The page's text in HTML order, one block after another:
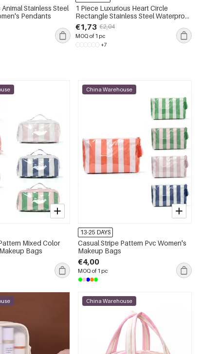
Stainless Steel
Pendants
1 Piece Luxurious Heart Circle
Rectangle Stainless Steel Waterproof
Gold Color Zircon Women's Pendant
Necklaces
€1,73 €2,04
MOQ of 1 pc
+7
Mixed Color
Bags
China Warehouse
13-25 DAYS
Casual Stripe Pattern Pvc Women's
Makeup Bags
€4,00
MOQ of 1 pc
China Warehouse